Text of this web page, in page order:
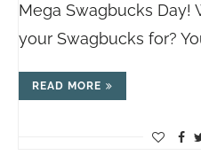
Mega Swagbucks Day!
your Swagbucks for?
READ MORE